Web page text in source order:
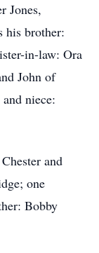
Jones,
his brother:
in-law: Ora
John of
niece:
and
one
Bobby